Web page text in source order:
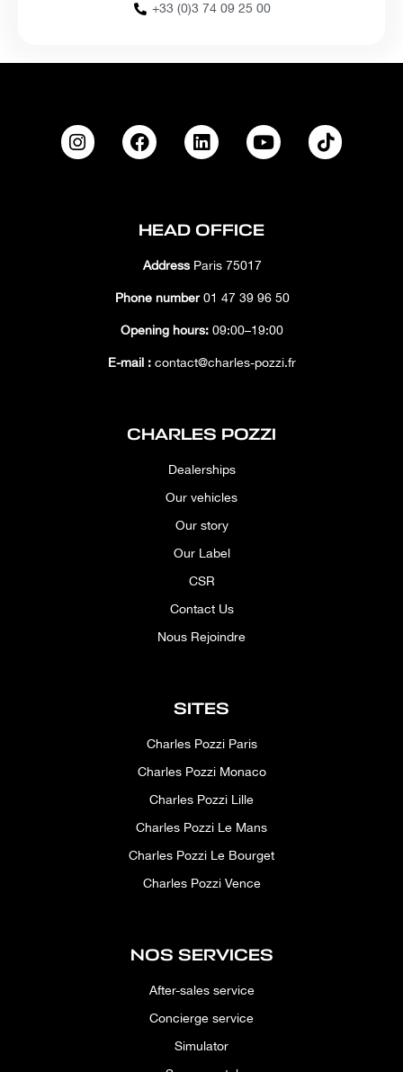
+33 (0)3 74 09 25 00
HEAD OFFICE
AddressParis 75017
Phone number01 47 39 96 50
Opening hours: 09:00–19:00
E-mail : contact@charles-pozzi.fr
CHARLES POZZI
Dealerships
Our vehicles
Our story
Our Label
CSR
Contact Us
Nous Rejoindre
SITES
Charles Pozzi Paris
Charles Pozzi Monaco
Charles Pozzi Lille
Charles Pozzi Le Mans
Charles Pozzi Le Bourget
Charles Pozzi Vence
NOS SERVICES
After-sales service
Concierge service
Simulator